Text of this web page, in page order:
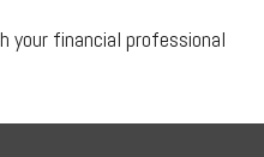
your financial professional